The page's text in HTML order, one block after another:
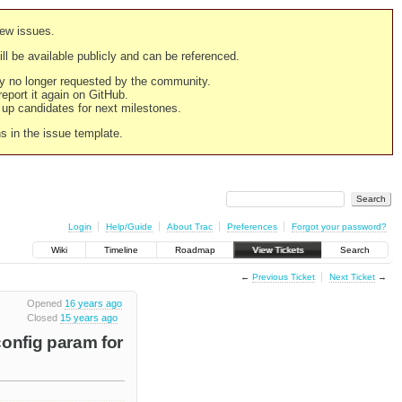
issues.
be available publicly and can be referenced.
longer requested by the community.
it again on GitHub.
candidates for next milestones.
in the issue template.
Login Help/Guide About Trac Preferences Forgot your password?
Wiki Timeline Roadmap View Tickets Search
← Previous Ticket Next Ticket→
Opened 16 years ago
Closed 15 years ago
param for